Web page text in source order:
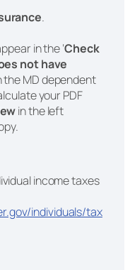
.
in the ‘Check
not have
the MD dependent
your PDF
in the left
income taxes
individuals/tax